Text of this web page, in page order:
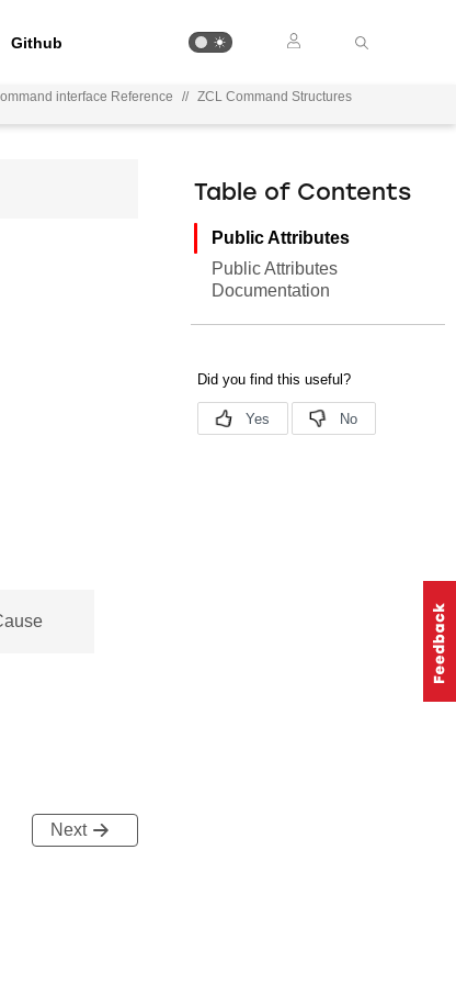
Github
interface Reference // ZCL Command Structures
Next
Table of Contents
Public Attributes
Public Attributes
Documentation